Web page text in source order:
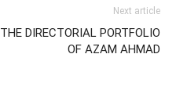
Next article
THE DIRECTORIAL PORTFOLIO
OF AZAM AHMAD